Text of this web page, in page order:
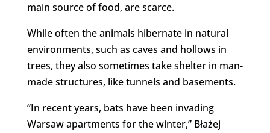
main source of food, are scarce.
While often the animals hibernate in natural
environments, such as caves and hollows in
trees, they also sometimes take shelter in man-
made structures, like tunnels and basements.
“In recent years, bats have been invading
Warsaw apartments for the winter,” Błażej